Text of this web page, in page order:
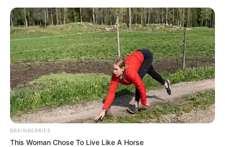
BRAINBERRIES
This Woman Chose To Live Like A Horse